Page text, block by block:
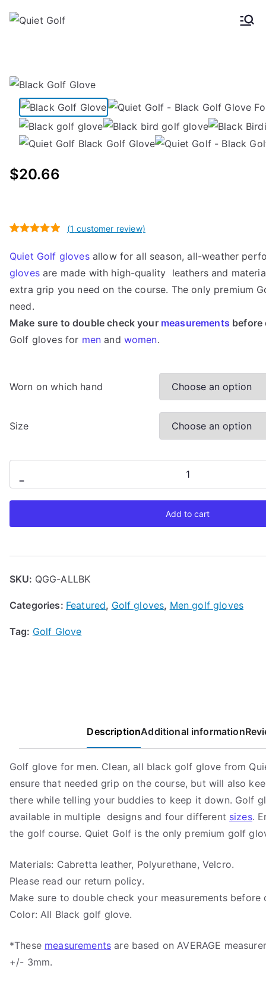
Golf gloves for men and
out of 5
based on
customer
rating
(1 customer review)
$20.66
Quiet Golf glovesallow for all season, all-weather
glovesare made with high-quality leathers and
extra grip you need on the course. The only premium
need.
Make sure to double check your measurements before
Golf gloves for men and women.
Worn on which hand
Size
-
Golf
-
Add to cart
SKU: QGG-ALLBK
Categories: Featured, Golf gloves, Men golf gloves
Tag: Golf Glove
DescriptionAdditional information
Golf glove for men. Clean, all black golf glove from
ensure that needed grip on the course, but will also
there while telling your buddies to keep it down. Golf
available in multiple designs and four different sizes.
the golf course. Quiet Golf is the only premium golf
Materials: Cabretta leather, Polyurethane, Velcro.
Please read our return policy.
Make sure to double check your measurements before
Color: All Black golf glove.
*These measurements are based on AVERAGE
+/- 3mm.